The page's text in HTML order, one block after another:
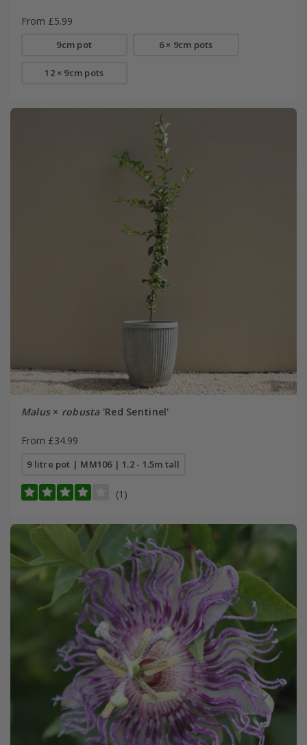
From £5.99
9cm pot 6 × 9cm pots
12 × 9cm pots
Malus× robusta'Red Sentinel'
From £34.99
9 litre pot | MM106 | 1.2 - 1.5m tall
(1)